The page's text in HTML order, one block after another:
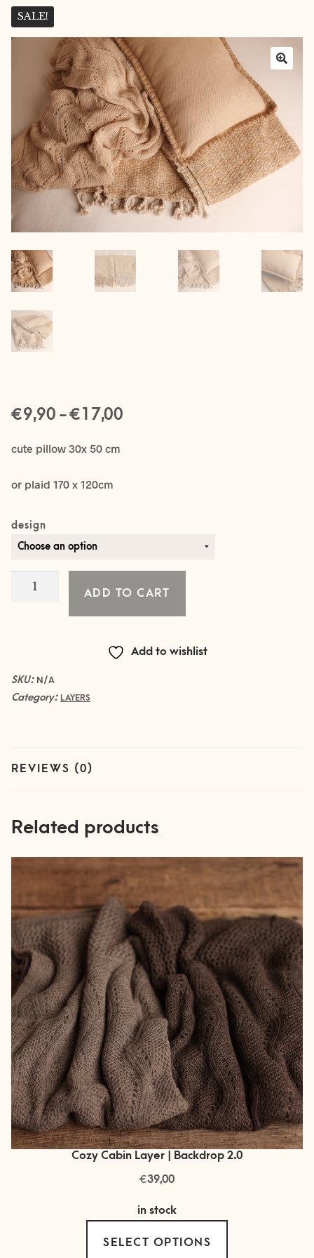
Layers
Greenery
Mattresses and Pillows
Lifestyle
child
menu
SALE!
€9,90 –€17,00
cute pillow 30x 50 cm
or plaid 170 x 120cm
design
Burlap
ADD TO CART
Add to wishlist
SKU: N/A
Category: LAYERS
REVIEWS (0)
Related products
Cozy Cabin Layer | Backdrop 2.0
€39,00
in stock
SELECT OPTIONS